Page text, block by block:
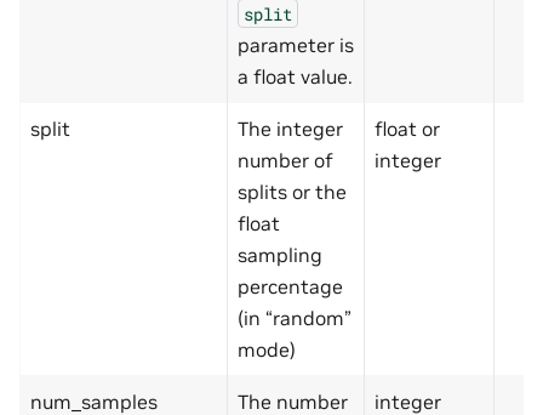
split
parameter is
a float value.
split
The integer
number of
splits or the
float
sampling
percentage
(in “random”
mode)
float or
integer
num_samples
The number
integer